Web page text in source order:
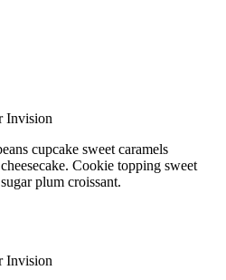
Invision
cupcake sweet caramels
Cookie topping sweet
plum croissant.
Invision